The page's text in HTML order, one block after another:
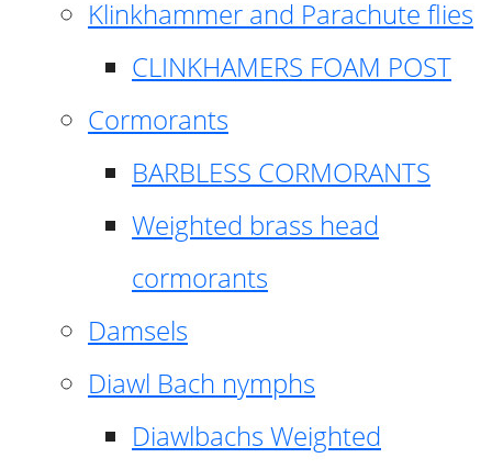
Klinkhammer and Parachute flies
CLINKHAMERS FOAM POST
Cormorants
BARBLESS CORMORANTS
Weighted brass head
cormorants
Damsels
Diawl Bach nymphs
Diawlbachs Weighted